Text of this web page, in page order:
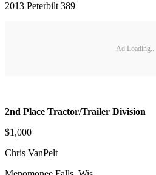
2013 Peterbilt 389
Ad Loading...
2nd Place Tractor/Trailer Division
$1,000
Chris VanPelt